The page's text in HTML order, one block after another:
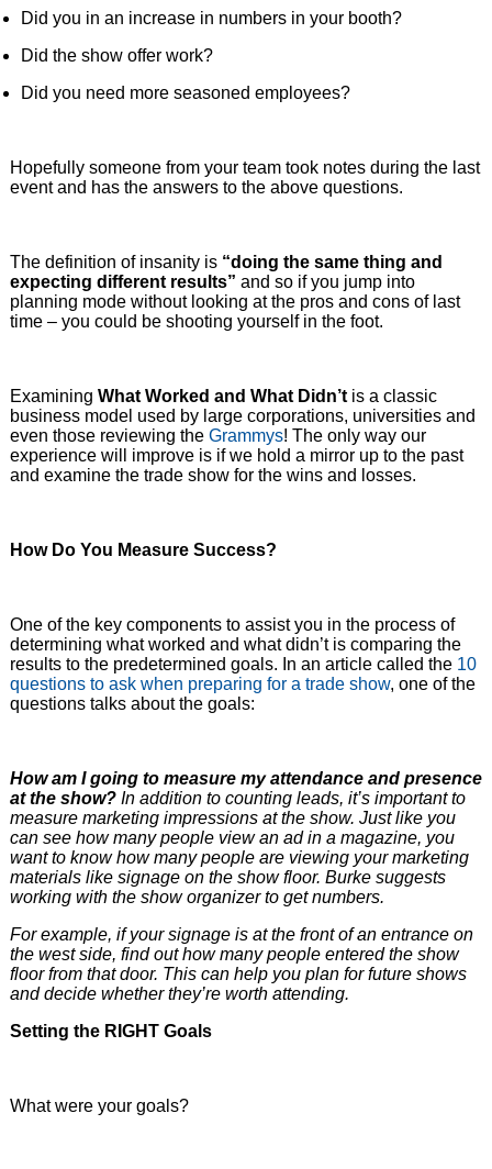
Did you in an increase in numbers in your booth?
Did the show offer work?
Did you need more seasoned employees?
Hopefully someone from your team took notes during the last
event and has the answers to the above questions.
The definition of insanity is “doing the same thing and
expecting different results” and so if you jump into
planning mode without looking at the pros and cons of last
time – you could be shooting yourself in the foot.
Examining What Worked and What Didn’tis a classic
business model used by large corporations, universities and
even those reviewing the Grammys! The only way our
experience will improve is if we hold a mirror up to the past
and examine the trade show for the wins and losses.
How Do You Measure Success?
One of the key components to assist you in the process of
determining what worked and what didn’t is comparing the
results to the predetermined goals. In an article called the 10
questions to ask when preparing for a trade show, one of the
questions talks about the goals:
How am I going to measure my attendance and presence
at the show?In addition to counting leads, it’s important to
measure marketing impressions at the show. Just like you
can see how many people view an ad in a magazine, you
want to know how many people are viewing your marketing
materials like signage on the show floor. Burke suggests
working with the show organizer to get numbers.
For example, if your signage is at the front of an entrance on
the west side, find out how many people entered the show
floor from that door. This can help you plan for future shows
and decide whether they’re worth attending.
Setting the RIGHT Goals
What were your goals?